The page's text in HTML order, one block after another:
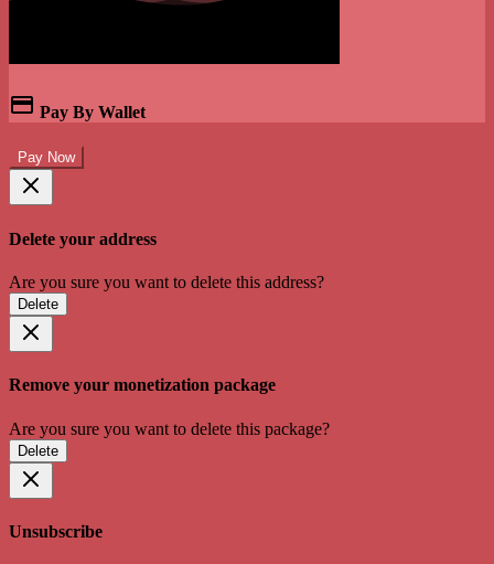
Pay By Wallet
Pay Now
Delete your address
Are you sure you want to delete this address?
Delete
Remove your monetization package
Are you sure you want to delete this package?
Delete
Unsubscribe